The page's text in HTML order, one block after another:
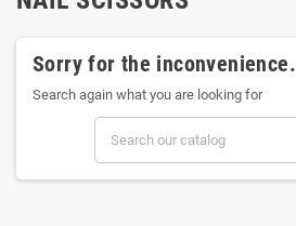
Sorry for the inconvenience.
Search again what you are looking for